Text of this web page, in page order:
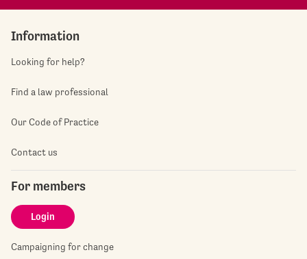
Information
Looking for help?
Find a law professional
Our Code of Practice
Contact us
For members
Login
Campaigning for change